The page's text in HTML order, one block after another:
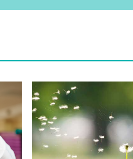
Read
More
about
Don’t
Let
Allergies
Keep
You